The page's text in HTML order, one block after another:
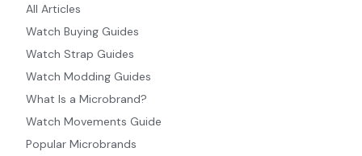
All Articles
Watch Buying Guides
Watch Strap Guides
Watch Modding Guides
What Is a Microbrand?
Watch Movements Guide
Popular Microbrands